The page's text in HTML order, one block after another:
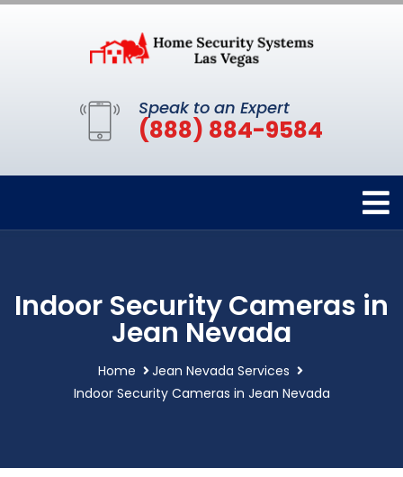
Speak to an Expert
(888) 884-9584
Indoor Security Cameras in
Jean Nevada
Home
Jean Nevada Services
Indoor Security Cameras in Jean Nevada